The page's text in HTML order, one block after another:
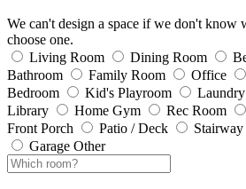
We can't design a space if we don't know
choose one.
Living Room
Dining Room
Bathroom
Family Room Office
Bedroom
Kid's Playroom
Library
Home Gym Rec Room
Front Porch
Patio / Deck Stairway
Garage Other